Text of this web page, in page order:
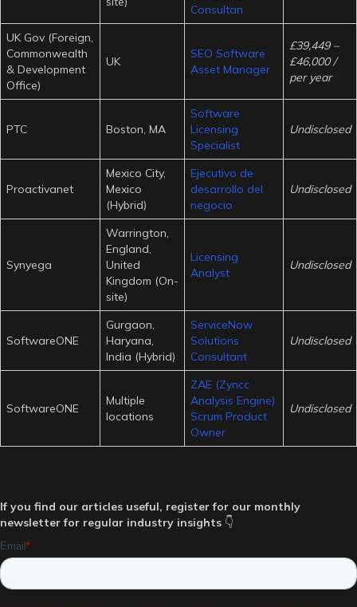
Consultan
UK Gov (Foreign,
Commonwealth
& Development
Office)
UK
SEO Software
Asset Manager
£39,449 –
£46,000 /
per year
PTC Boston, MA
Software
Licensing
Specialist
Undisclosed
Proactivanet
Mexico City,
Mexico
(Hybrid)
Ejecutivo de
desarrollo del
negocio
Undisclosed
Synyega
Warrington,
England,
United
Kingdom (On-
site)
Licensing
Analyst
Undisclosed
SoftwareONE
Gurgaon,
Haryana,
India (Hybrid)
ServiceNow
Solutions
Consultant
Undisclosed
SoftwareONE
Multiple
locations
ZAE (Zyncc
Analysis Engine)
Scrum Product
Owner
Undisclosed
If you find our articles useful, register for our monthly
newsletter for regular industry insights 👇